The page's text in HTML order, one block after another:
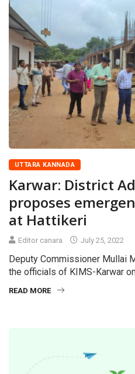
UTTARA KANNADA
Karwar: District
proposes
at Hattikeri
Editor canara July 25, 2022
Deputy Commissioner Mullai
the officials of KIMS-Karwar
READ MORE